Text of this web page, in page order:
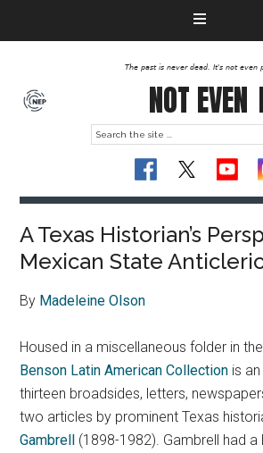
The past is never dead. It's not even
NOT EVEN
A Texas Historian’s
Mexican State
By Madeleine Olson
Housed in a miscellaneous folder in the
Benson Latin American Collection is
thirteen broadsides, letters,
two articles by prominent Texas
Gambrell (1898-1982). Gambrell had a